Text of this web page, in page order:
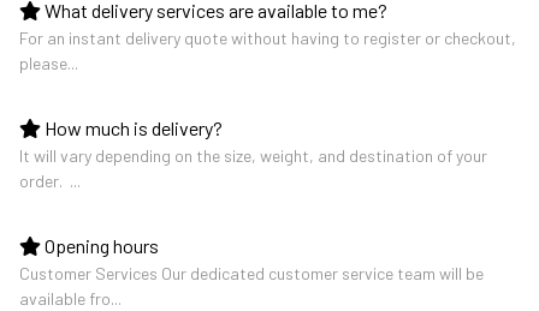
What delivery services are available to me?
For an instant delivery quote without having to register or checkout,
please...
How much is delivery?
It will vary depending on the size, weight, and destination of your
order. ...
Opening hours
Customer Services Our dedicated customer service team will be
available fro...